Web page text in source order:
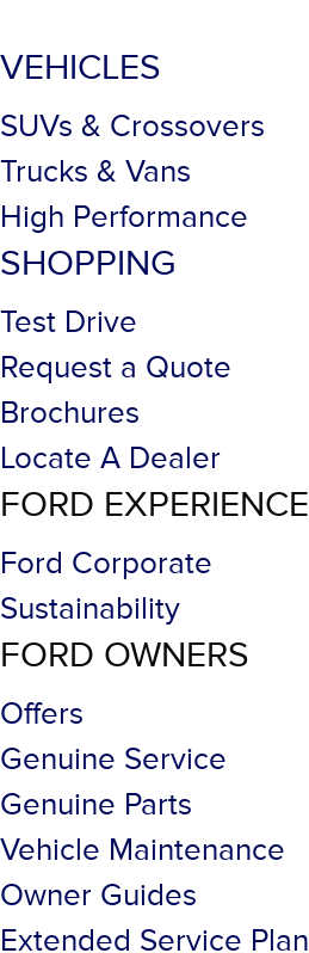
VEHICLES
SUVs & Crossovers
Trucks & Vans
High Performance
SHOPPING
Test Drive
Request a Quote
Brochures
Locate A Dealer
FORD EXPERIENCE
Ford Corporate
Sustainability
FORD OWNERS
Offers
Genuine Service
Genuine Parts
Vehicle Maintenance
Owner Guides
Extended Service Plan